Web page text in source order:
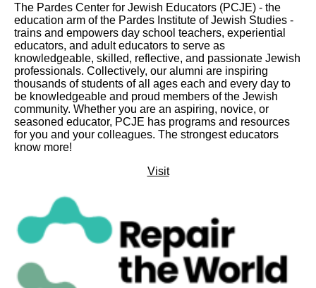
The Pardes Center for Jewish Educators (PCJE) - the
education arm of the Pardes Institute of Jewish Studies -
trains and empowers day school teachers, experiential
educators, and adult educators to serve as
knowledgeable, skilled, reflective, and passionate Jewish
professionals. Collectively, our alumni are inspiring
thousands of students of all ages each and every day to
be knowledgeable and proud members of the Jewish
community. Whether you are an aspiring, novice, or
seasoned educator, PCJE has programs and resources
for you and your colleagues. The strongest educators
know more!
Visit